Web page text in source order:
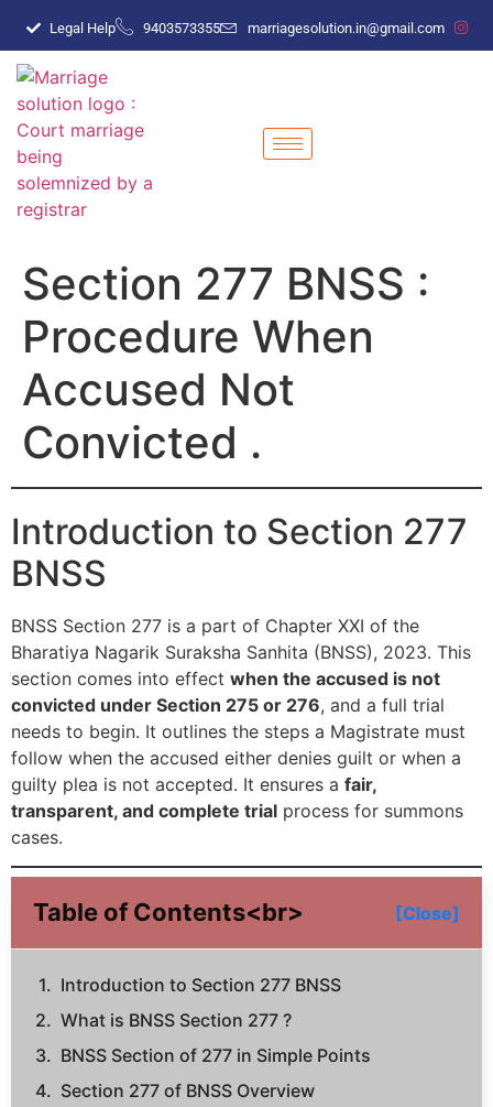
Legal Help 9403573355 marriagesolution.in@gmail.com
Section 277 BNSS :
Procedure When
Accused Not
Convicted .
Introduction to Section 277
BNSS
BNSS Section 277 is a part of Chapter XXI of the
Bharatiya Nagarik Suraksha Sanhita (BNSS), 2023. This
section comes into effect when the accused is not
convicted under Section 275 or 276, and a full trial
needs to begin. It outlines the steps a Magistrate must
follow when the accused either denies guilt or when a
guilty plea is not accepted. It ensures a fair,
transparent, and complete trial process for summons
cases.
Table of Contents<br> [Close]
Introduction to Section 277 BNSS
What is BNSS Section 277 ?
BNSS Section of 277 in Simple Points
Section 277 of BNSS Overview